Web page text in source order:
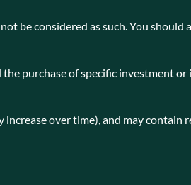
be considered as such. You
purchase of specific investment
over time), and may contain